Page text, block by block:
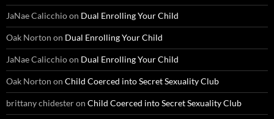
JaNae Calicchioon Dual Enrolling Your Child
Oak Norton on Dual Enrolling Your Child
JaNae Calicchioon Dual Enrolling Your Child
Oak Norton on Child Coerced into Secret Sexuality Club
brittany chidesteron Child Coerced into Secret Sexuality Club